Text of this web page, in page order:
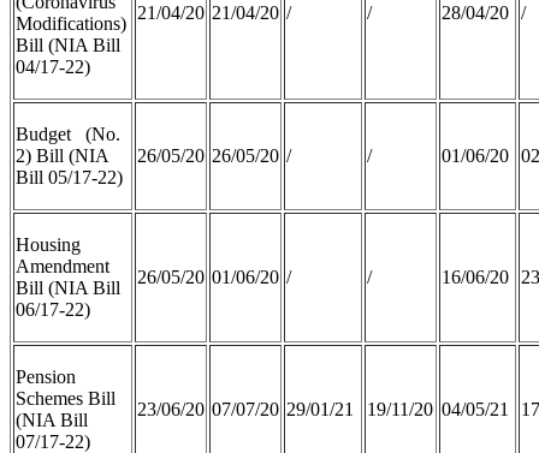
Modifications)
Bill (NIA Bill
04/17-22)
21/04/20 21/04/20 / / 28/04/20 /
Budget (No.
2) Bill (NIA
Bill 05/17-22)
26/05/20 26/05/20 / / 01/06/20
Housing
Amendment
Bill (NIA Bill
06/17-22)
26/05/20 01/06/20 / / 16/06/20
Pension
Schemes Bill
(NIA Bill
07/17-22)
23/06/20 07/07/20 29/01/21 19/11/20 04/05/21